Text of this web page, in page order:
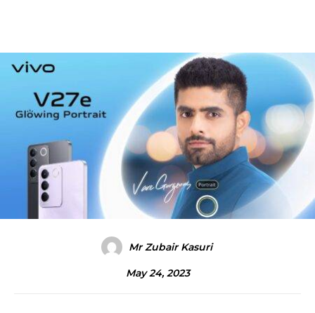
Mr Zubair Kasuri
May 24, 2023